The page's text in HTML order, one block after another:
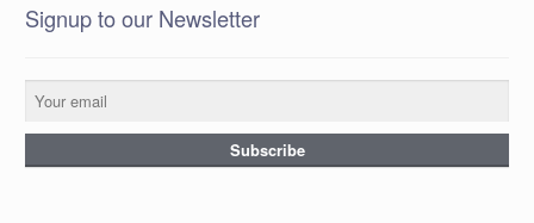
Signup to our Newsletter